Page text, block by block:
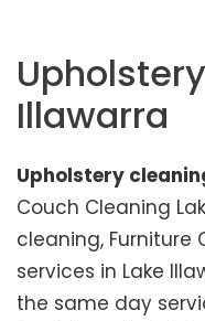
Illawarra
Upholstery
Couch Cleaning
cleaning, Furniture
services in Lake
the same day